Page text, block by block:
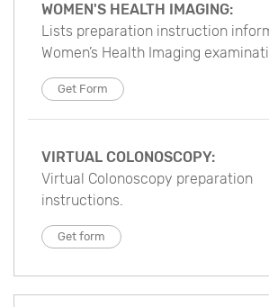
WOMEN'S HEALTH IMAGING:
Lists preparation instruction
Women’s Health Imaging
Get Form
VIRTUAL COLONOSCOPY:
Virtual Colonoscopy preparation
instructions.
Get form